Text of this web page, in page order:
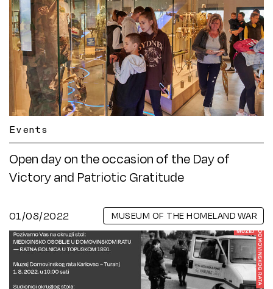
Events
Open day on the occasion of the Day of
Victory and Patriotic Gratitude
01/08/2022 MUSEUM OF THE HOMELAND WAR